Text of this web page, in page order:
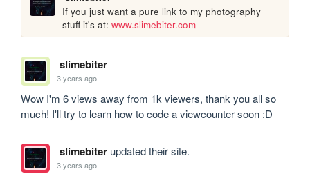
If you just want a pure link to my photography
stuff it's at: www.slimebiter.com
slimebiter
3 years ago
Wow I'm 6 views away from 1k viewers, thank you all so
much! I'll try to learn how to code a viewcounter soon :D
slimebiterupdated their site.
3 years ago